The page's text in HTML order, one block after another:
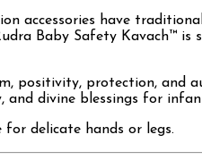
accessories have
Baby Safety Kavach™ is
positivity, protection, and
divine blessings for
delicate hands or legs.